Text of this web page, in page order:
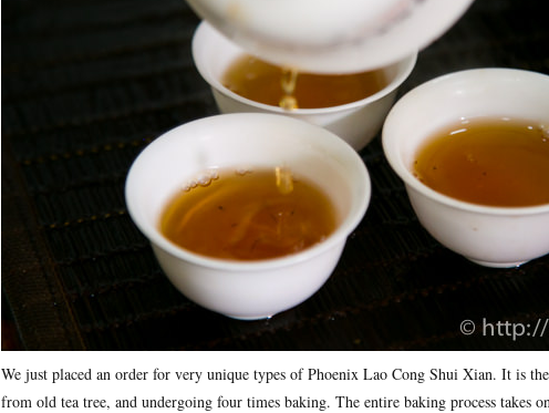
We just placed an order for very unique types of Phoenix Lao Cong Shui Xian. It is
from old tea tree, and undergoing four times baking. The entire baking process takes